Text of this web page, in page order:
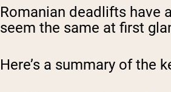
Romanian deadlifts have
seem the same at first
Here’s a summary of the